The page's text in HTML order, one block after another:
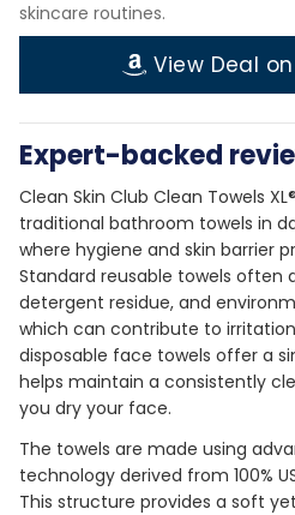
skincare routines.
View Deal
Expert-backed
Clean Skin Club Clean Towels
traditional bathroom towels in
where hygiene and skin barrier
Standard reusable towels often
detergent residue, and
which can contribute to
disposable face towels offer a
helps maintain a consistently
you dry your face.
The towels are made using
technology derived from 100%
This structure provides a soft